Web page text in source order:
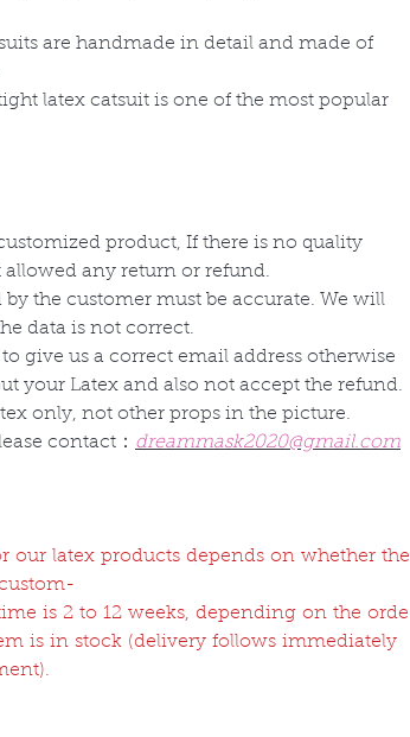
are handmade in detail and made of
latex catsuit is one of the most popular
product, If there is no quality
allowed any return or refund.
by the customer must be accurate. We will
data is not correct.
to give us a correct email address otherwise
your Latex and also not accept the refund.
only, not other props in the picture.
contact： dreammask2020@gmail.com
our latex products depends on whether the
is 2 to 12 weeks, depending on the orde
is in stock (delivery follows immediately